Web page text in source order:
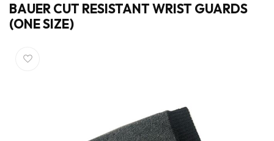
BAUER CUT RESISTANT WRIST GUARDS
(ONE SIZE)